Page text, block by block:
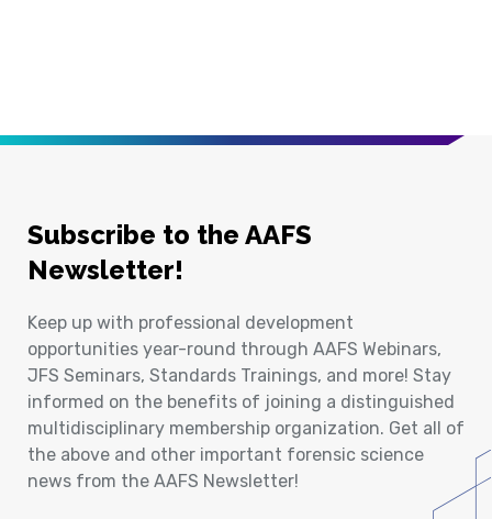
Subscribe to the AAFS
Newsletter!
Keep up with professional development
opportunities year-round through AAFS Webinars,
JFS Seminars, Standards Trainings, and more! Stay
informed on the benefits of joining a distinguished
multidisciplinary membership organization. Get all of
the above and other important forensic science
news from the AAFS Newsletter!